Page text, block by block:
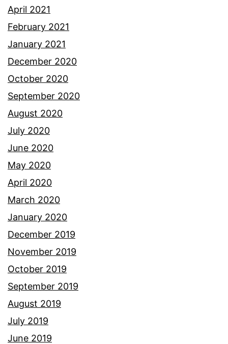
April 2021
February 2021
January 2021
December 2020
October 2020
September 2020
August 2020
July 2020
June 2020
May 2020
April 2020
March 2020
January 2020
December 2019
November 2019
October 2019
September 2019
August 2019
July 2019
June 2019